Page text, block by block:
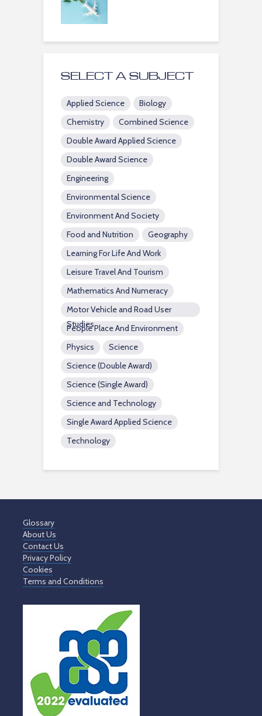
SELECT A SUBJECT
Applied Science
Biology
Chemistry
Combined Science
Double Award Applied Science
Double Award Science
Engineering
Environmental Science
Environment And Society
Food and Nutrition
Geography
Learning For Life And Work
Leisure Travel And Tourism
Mathematics And Numeracy
Motor Vehicle and Road User
Studies
People Place And Environment
Physics
Science
Science (Double Award)
Science (Single Award)
Science and Technology
Single Award Applied Science
Technology
Glossary
About Us
Contact Us
Privacy Policy
Cookies
Terms and Conditions